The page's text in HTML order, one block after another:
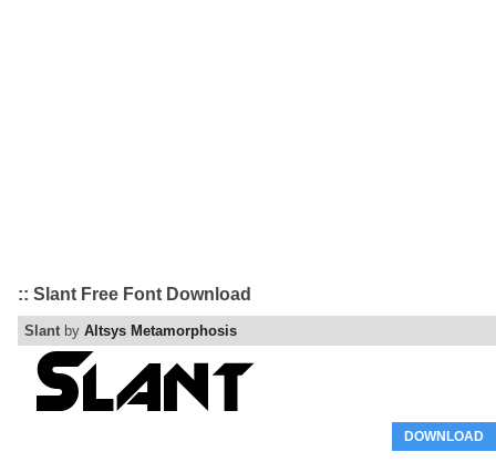
:: Slant Free Font Download
Slant by Altsys Metamorphosis
DOWNLOAD